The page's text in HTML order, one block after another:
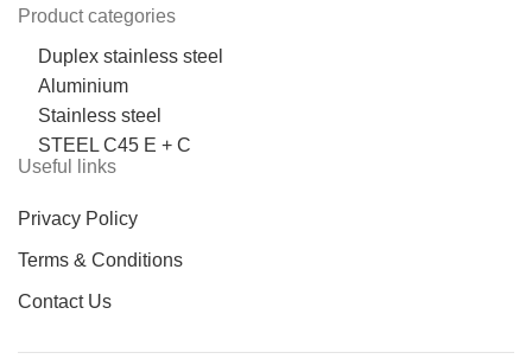
Product categories
Duplex stainless steel
Aluminium
Stainless steel
STEEL C45 E + C
Useful links
Privacy Policy
Terms & Conditions
Contact Us